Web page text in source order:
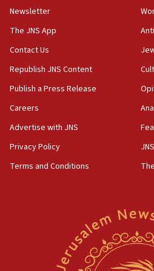
18:28
CAMERA says it got
‘false claim that linked
Netanyahu’
18:23
AAUP member in Michigan
Act in response to new local
hatred, 30 southern
Newsom appoints former
rights lawyer as head of
Newsletter
The JNS App
Contact Us
Republish JNS Content
Publish a Press Release
Careers
Advertise with JNS
Privacy Policy
Terms and Conditions